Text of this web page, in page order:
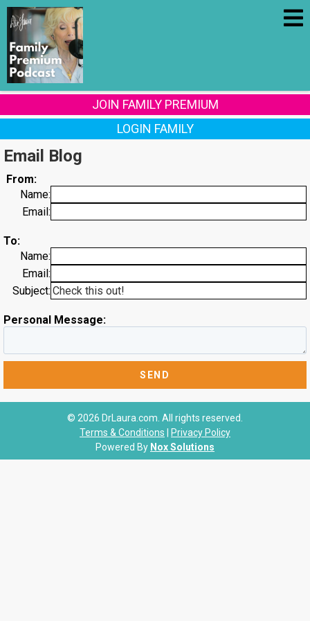
JOIN FAMILY PREMIUM
LOGIN FAMILY
Email Blog
From:
Name:
Email:
To:
Name:
Email:
Subject:
Personal Message:
© 2026 DrLaura.com. All rights reserved.
Terms & Conditions
Privacy Policy
Powered By Nox Solutions